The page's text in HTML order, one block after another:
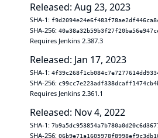
Released: Aug 23, 2023
SHA-1:
SHA-256:
Requires Jenkins 2.387.3
Released: Jan 17, 2023
SHA-1:
SHA-256:
Requires Jenkins 2.361.1
Released: Nov 4, 2022
SHA-1:
SHA-256: